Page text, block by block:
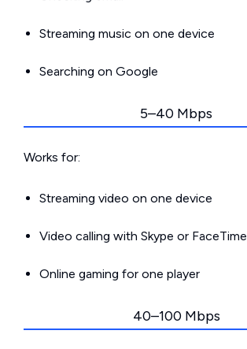
Streaming music on one device
Searching on Google
5–40 Mbps
Works for:
Streaming video on one device
Video calling with Skype or FaceTime
Online gaming for one player
40–100 Mbps